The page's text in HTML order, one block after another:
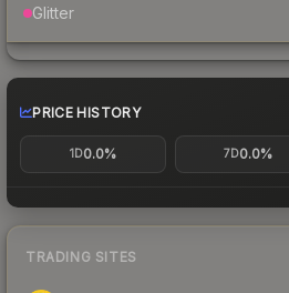
Glitter
PRICE HISTORY
1D0.0% 7D0.0%
TRADING SITES